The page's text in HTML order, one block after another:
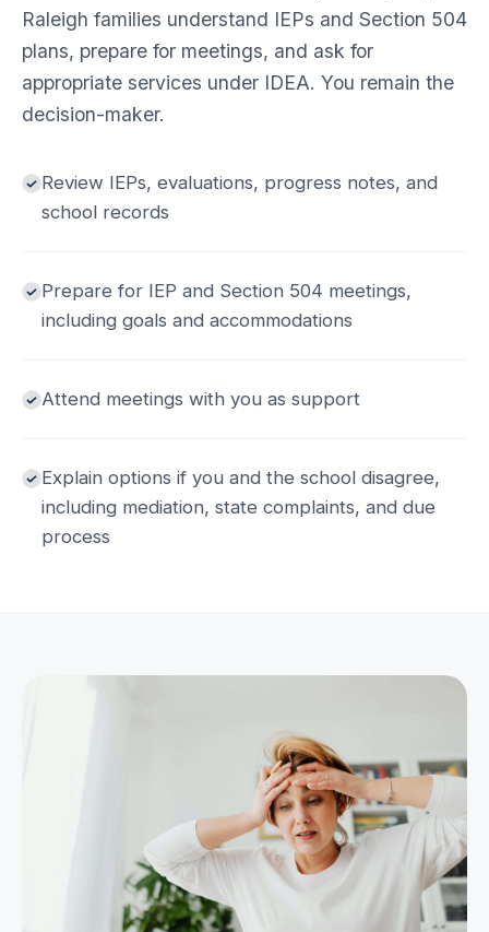
Raleigh families understand IEPs and Section 504
plans, prepare for meetings, and ask for
appropriate services under IDEA. You remain the
decision-maker.
Review IEPs, evaluations, progress notes, and
school records
Prepare for IEP and Section 504 meetings,
including goals and accommodations
Attend meetings with you as support
Explain options if you and the school disagree,
including mediation, state complaints, and due
process